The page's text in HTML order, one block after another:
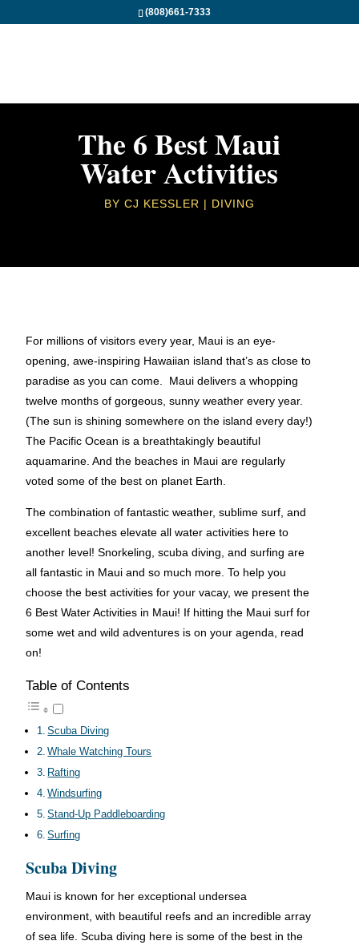
(808)661-7333
The 6 Best Maui
Water Activities
BY CJ KESSLER DIVING
For millions of visitors every year, Maui is an eye-
opening, awe-inspiring Hawaiian island that’s as close to
paradise as you can come. Maui delivers a whopping
twelve months of gorgeous, sunny weather every year.
(The sun is shining somewhere on the island every day!)
The Pacific Ocean is a breathtakingly beautiful
aquamarine. And the beaches in Maui are regularly
voted some of the best on planet Earth.
The combination of fantastic weather, sublime surf, and
excellent beaches elevate all water activities here to
another level! Snorkeling, scuba diving, and surfing are
all fantastic in Maui and so much more. To help you
choose the best activities for your vacay, we present the
6 Best Water Activities in Maui! If hitting the Maui surf for
some wet and wild adventures is on your agenda, read
on!
Table of Contents
Scuba Diving
Whale Watching Tours
Rafting
Windsurfing
Stand-Up Paddleboarding
Surfing
Scuba Diving
Maui is known for her exceptional undersea
environment, with beautiful reefs and an incredible array
of sea life. Scuba diving here is some of the best in the